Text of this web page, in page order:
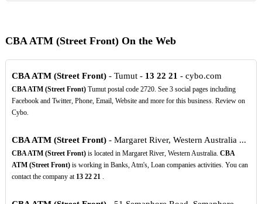
CBA ATM (Street Front) On the Web
CBA ATM (Street Front)- Tumut - 13 22 21 - cybo.com
CBA ATM (Street Front)Tumut postal code 2720. See 3 social pages including
Facebook and Twitter, Phone, Email, Website and more for this business. Review on
Cybo.
CBA ATM (Street Front)- Margaret River, Western Australia ...
CBA ATM (Street Front)is located in Margaret River, Western Australia. CBA
ATM (Street Front)is working in Banks, Atm's, Loan companies activities. You can
contact the company at 13 22 21.